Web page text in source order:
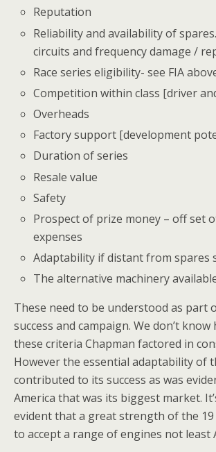
Reputation
Reliability and availability of
circuits and frequency damage /
Race series eligibility- see FIA
Competition within class [driver
Overheads
Factory support [development
Duration of series
Resale value
Safety
Prospect of prize money – off set
expenses
Adaptability if distant from spares
The alternative machinery
These need to be understood as part
success and campaign. We don’t
these criteria Chapman factored in
However the essential adaptability of
contributed to its success as was
America that was its biggest market.
evident that a great strength of the
to accept a range of engines not least